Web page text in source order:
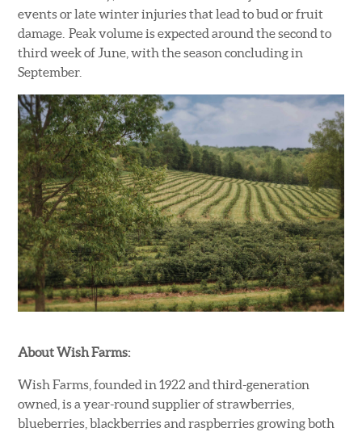
events or late winter injuries that lead to bud or fruit
damage. Peak volume is expected around the second to
third week of June, with the season concluding in
September.
About Wish Farms:
Wish Farms, founded in 1922 and third-generation
owned, is a year-round supplier of strawberries,
blueberries, blackberries and raspberries growing both